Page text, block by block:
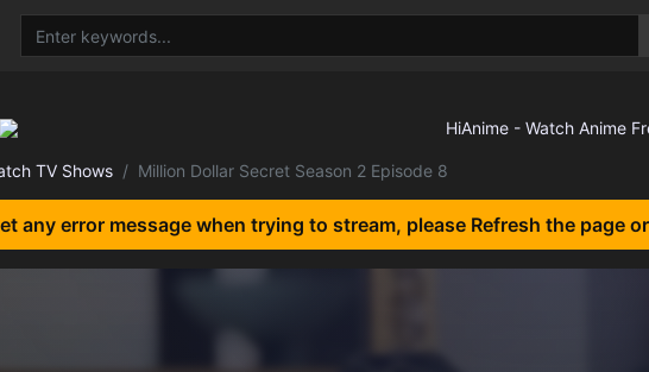
TV Shows Million Dollar Secret Season 2 Episode 8
any error message when trying to stream, please Refresh the page